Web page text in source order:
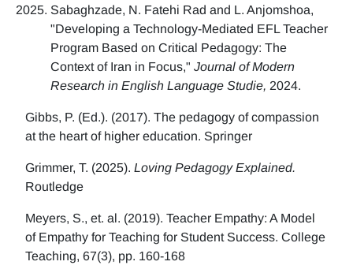
Sabaghzade, N. Fatehi Rad and L. Anjomshoa,
"Developing a Technology-Mediated EFL Teacher
Program Based on Critical Pedagogy: The
Context of Iran in Focus," Journal of Modern
Research in English Language Studie, 2024.
Gibbs, P. (Ed.). (2017). The pedagogy of compassion
at the heart of higher education. Springer
Grimmer, T. (2025). Loving Pedagogy Explained.
Routledge
Meyers, S., et. al. (2019). Teacher Empathy: A Model
of Empathy for Teaching for Student Success. College
Teaching, 67(3), pp. 160-168